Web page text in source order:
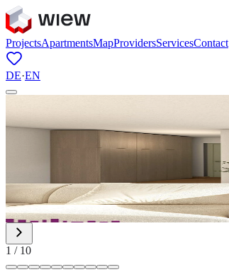
ProjectsApartmentsMapProvidersServicesContact
DE·EN
1 / 10